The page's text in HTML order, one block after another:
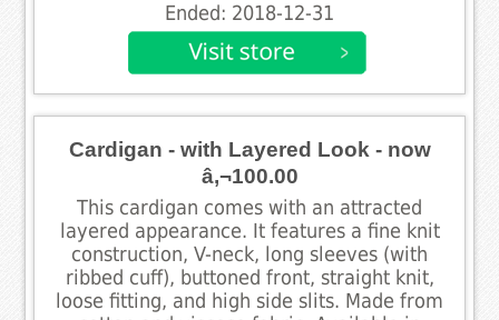
Ended: 2018-12-31
Cardigan - with Layered Look - now
â‚¬100.00
This cardigan comes with an attracted
layered appearance. It features a fine knit
construction, V-neck, long sleeves (with
ribbed cuff), buttoned front, straight knit,
loose fitting, and high side slits. Made from